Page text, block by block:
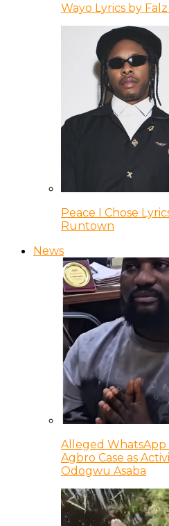
Wayo Lyrics by
Peace I Chose
Runtown
News
Alleged WhatsApp
Agbro Case as
Odogwu Asaba